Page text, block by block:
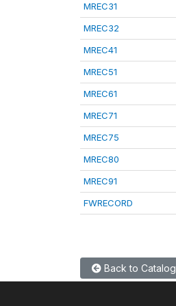
MREC31
MREC32
MREC41
MREC51
MREC61
MREC71
MREC75
MREC80
MREC91
FWRECORD
Back to Catalog